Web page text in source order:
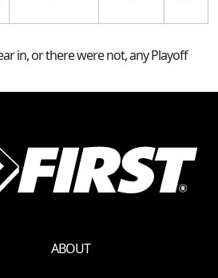
in, or there were not, any Playoff
ABOUT